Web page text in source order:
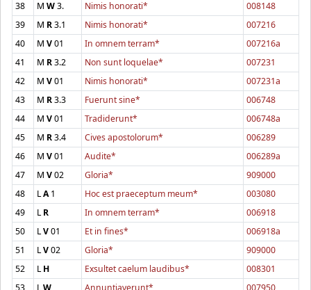
38
M W3. Nimis honorati*
008148
39
M R3.1 Nimis honorati*
007216
40
M V01 In omnem terram*
007216a
41
M R3.2 Non sunt loquelae*
007231
42
M V01 Nimis honorati*
007231a
43
M R3.3 Fuerunt sine*
006748
44
M V01 Tradiderunt*
006748a
45
M R3.4 Cives apostolorum*
006289
46
M V01 Audite*
006289a
47
M V02 Gloria*
909000
48
LA1 Hoc est praeceptum meum*
003080
49
LR In omnem terram*
006918
50
LV01 Et in fines*
006918a
51
LV02 Gloria*
909000
52
LH Exsultet caelum laudibus*
008301
53
L W Annuntiaverunt* 007950